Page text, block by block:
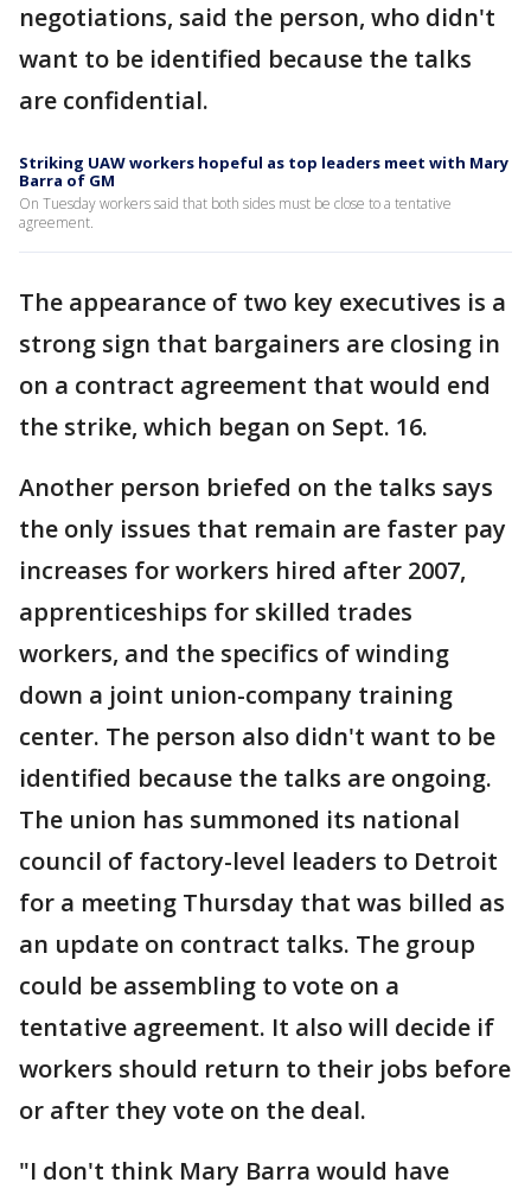
negotiations, said the person, who didn't
want to be identified because the talks
are confidential.
Striking UAW workers hopeful as top leaders meet with Mary
Barra of GM
On Tuesday workers said that both sides must be close to a tentative
agreement.
The appearance of two key executives is a
strong sign that bargainers are closing in
on a contract agreement that would end
the strike, which began on Sept. 16.
Another person briefed on the talks says
the only issues that remain are faster pay
increases for workers hired after 2007,
apprenticeships for skilled trades
workers, and the specifics of winding
down a joint union-company training
center. The person also didn't want to be
identified because the talks are ongoing.
The union has summoned its national
council of factory-level leaders to Detroit
for a meeting Thursday that was billed as
an update on contract talks. The group
could be assembling to vote on a
tentative agreement. It also will decide if
workers should return to their jobs before
or after they vote on the deal.
"I don't think Mary Barra would have